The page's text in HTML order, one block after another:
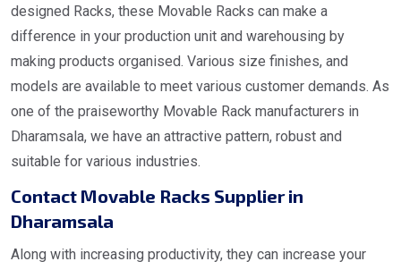
designed Racks, these Movable Racks can make a
difference in your production unit and warehousing by
making products organised. Various size finishes, and
models are available to meet various customer demands. As
one of the praiseworthy Movable Rack manufacturers in
Dharamsala, we have an attractive pattern, robust and
suitable for various industries.
Contact Movable Racks Supplier in
Dharamsala
Along with increasing productivity, they can increase your